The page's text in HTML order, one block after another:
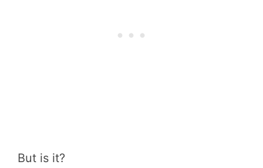
But is it?